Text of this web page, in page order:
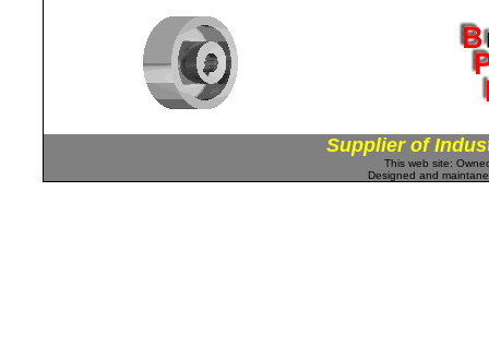
Supplier of
This web site:
Designed and